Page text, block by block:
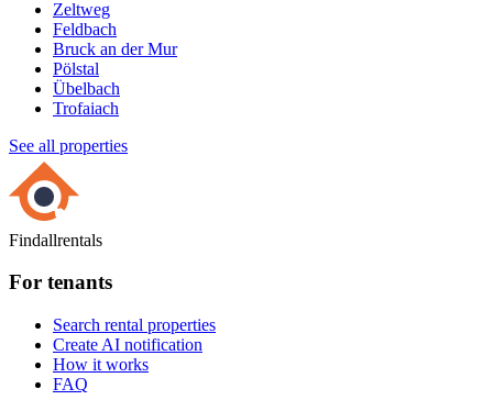
Zeltweg
Feldbach
Bruck an der Mur
Pölstal
Übelbach
Trofaiach
See all properties
Findallrentals
For tenants
Search rental properties
Create AI notification
How it works
FAQ